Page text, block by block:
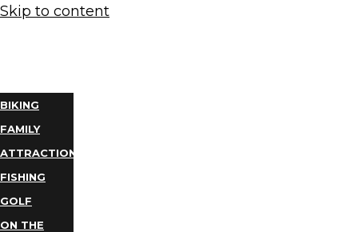
Skip to content
BIKING
FAMILY
ATTRACTIONS
FISHING
GOLF
ON THE